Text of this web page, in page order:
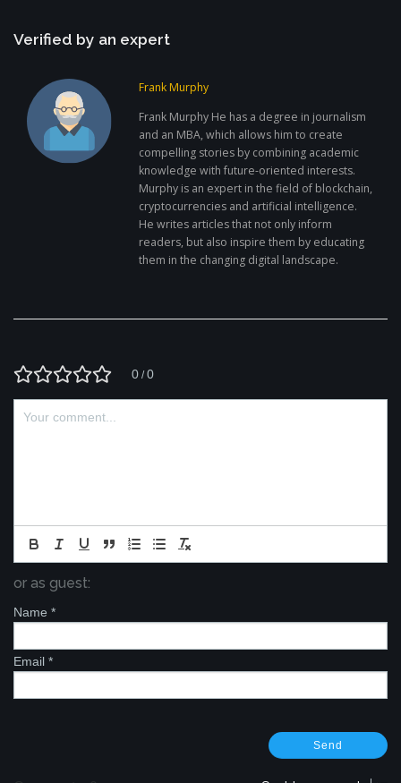
Verified by an expert
Frank Murphy
Frank Murphy He has a degree in journalism
and an MBA, which allows him to create
compelling stories by combining academic
knowledge with future-oriented interests.
Murphy is an expert in the field of blockchain,
cryptocurrencies and artificial intelligence.
He writes articles that not only inform
readers, but also inspire them by educating
them in the changing digital landscape.
0 /0
or as guest:
Name *
Email *